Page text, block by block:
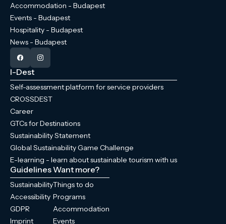
Accommodation - Budapest
Events - Budapest
Hospitality - Budapest
News - Budapest
I-Dest
Self-assessment platform for service providers
CROSSDEST
Career
GTCs for Destinations
Sustainability Statement
Global Sustainability Game Challenge
E-learning - learn about sustainable tourism with us
Guidelines
Sustainability
Accessibility
GDPR
Imprint
Want more?
Things to do
Programs
Accommodation
Events